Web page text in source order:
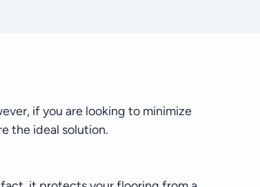
if you are looking to minimize
the ideal solution.